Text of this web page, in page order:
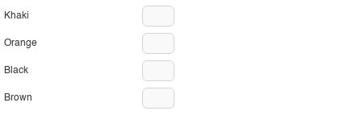
Khaki
Orange
Black
Brown